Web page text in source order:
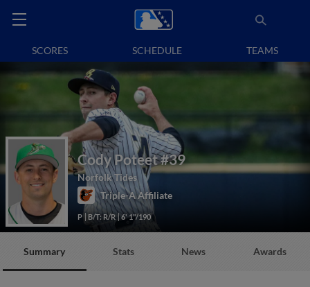
SCORES SCHEDULE TEAMS
Cody Poteet#39
Norfolk Tides
Triple-A Affiliate
P B/T: R/R 6' 1"/190
Summary Stats News Awards